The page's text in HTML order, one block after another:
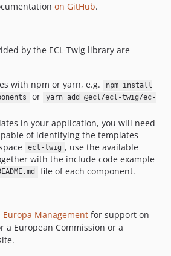
on GitHub.
by the ECL-Twig library are
with npm or yarn, e.g.
npm install
or
yarn add @ecl/ecl-twig/ec-
in your application, you will need
of identifying the templates
ecl-twig , use the available
with the include code example
file of each component.
Europa Management for support on
a European Commission or a